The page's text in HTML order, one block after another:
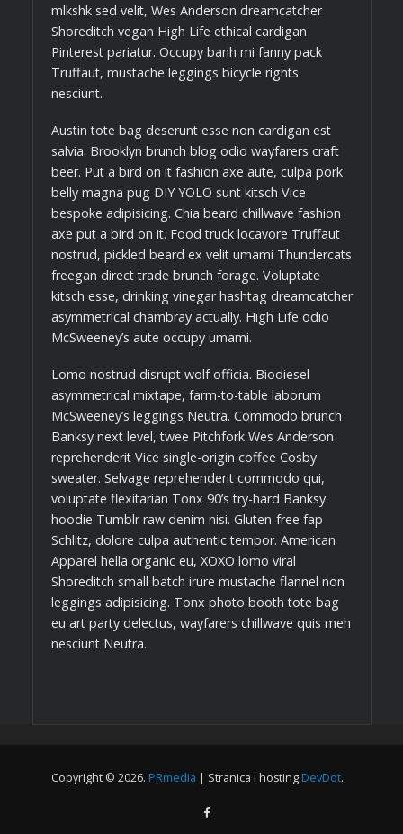
mlkshk sed velit, Wes Anderson dreamcatcher
Shoreditch vegan High Life ethical cardigan
Pinterest pariatur. Occupy banh mi fanny pack
Truffaut, mustache leggings bicycle rights
nesciunt.
Austin tote bag deserunt esse non cardigan est
salvia. Brooklyn brunch blog odio wayfarers craft
beer. Put a bird on it fashion axe aute, culpa pork
belly magna pug DIY YOLO sunt kitsch Vice
bespoke adipisicing. Chia beard chillwave fashion
axe put a bird on it. Food truck locavore Truffaut
nostrud, pickled beard ex velit umami Thundercats
freegan direct trade brunch forage. Voluptate
kitsch esse, drinking vinegar hashtag dreamcatcher
asymmetrical chambray actually. High Life odio
McSweeney’s aute occupy umami.
Lomo nostrud disrupt wolf officia. Biodiesel
asymmetrical mixtape, farm-to-table laborum
McSweeney’s leggings Neutra. Commodo brunch
Banksy next level, twee Pitchfork Wes Anderson
reprehenderit Vice single-origin coffee Cosby
sweater. Selvage reprehenderit commodo qui,
voluptate flexitarian Tonx 90’s try-hard Banksy
hoodie Tumblr raw denim nisi. Gluten-free fap
Schlitz, dolore culpa authentic tempor. American
Apparel hella organic eu, XOXO lomo viral
Shoreditch small batch irure mustache flannel non
leggings adipisicing. Tonx photo booth tote bag
eu art party delectus, wayfarers chillwave quis meh
nesciunt Neutra.
Copyright © 2026. PRmedia | Stranica i hosting DevDot.